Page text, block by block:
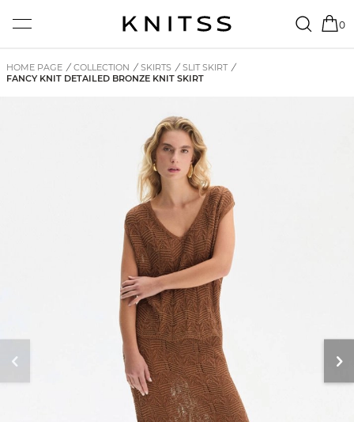
0
HOME PAGE / COLLECTION / SKIRTS / SLIT SKIRT /
FANCY KNIT DETAILED BRONZE KNIT SKIRT